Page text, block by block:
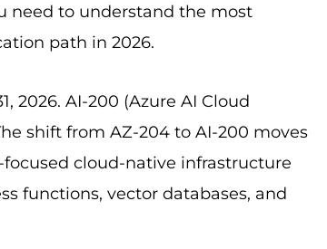
need to understand the most
path in 2026.
2026. AI-200 (Azure AI Cloud
shift from AZ-204 to AI-200 moves
cloud-native infrastructure
functions, vector databases, and